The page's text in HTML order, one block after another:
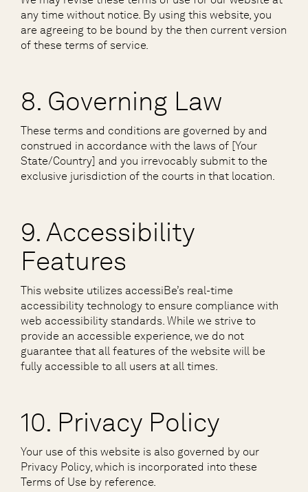
any time without notice. By using this website, you
are agreeing to be bound by the then current version
of these terms of service.
8. Governing Law
These terms and conditions are governed by and
construed in accordance with the laws of [Your
State/Country] and you irrevocably submit to the
exclusive jurisdiction of the courts in that location.
9. Accessibility
Features
This website utilizes accessiBe’s real-time
accessibility technology to ensure compliance with
web accessibility standards. While we strive to
provide an accessible experience, we do not
guarantee that all features of the website will be
fully accessible to all users at all times.
10. Privacy Policy
Your use of this website is also governed by our
Privacy Policy, which is incorporated into these
Terms of Use by reference.